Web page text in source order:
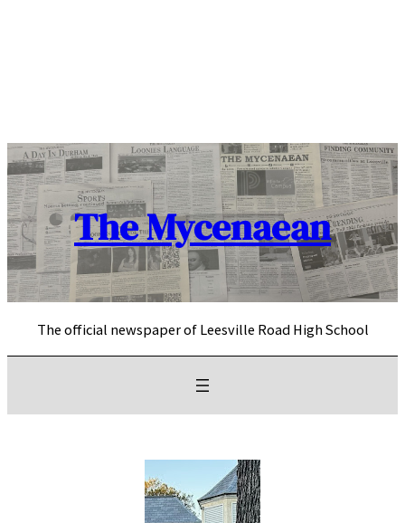
The Mycenaean
The official newspaper of Leesville Road High School